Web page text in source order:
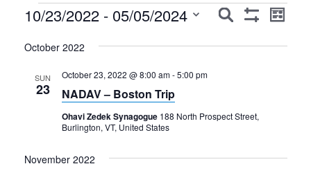
Events
Events
Search
Event
List
10/23/2022 - 05/05/2024
date.
October 2022
SUN
23
October 23, 2022 @ 8:00 am-5:00 pm
NADAV – Boston Trip
Ohavi Zedek Synagogue 188 North Prospect Street,
Burlington, VT, United States
November 2022